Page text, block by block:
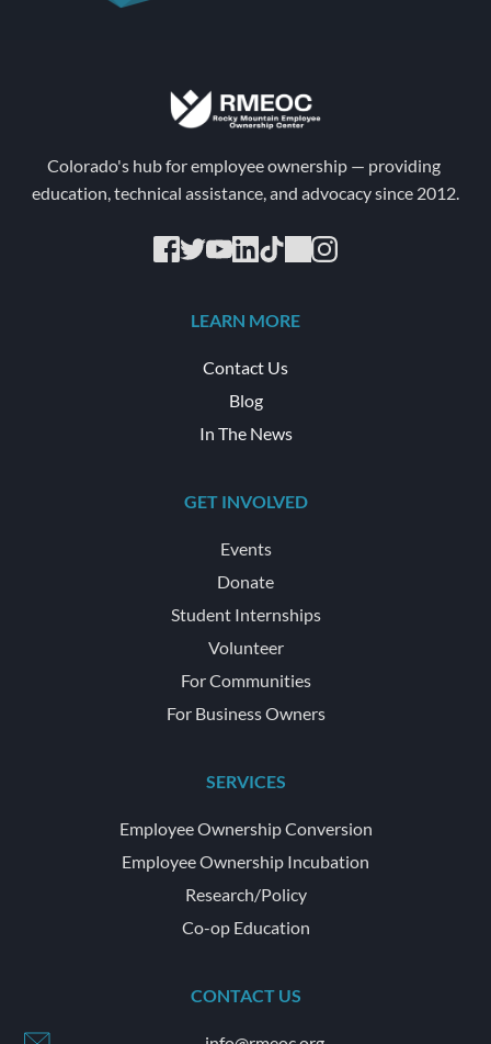
Colorado's hub for employee ownership — providing
education, technical assistance, and advocacy since 2012.
LEARN MORE
Contact Us
Blog
In The News
GET INVOLVED
Events
Donate
Student Internships
Volunteer
For Communities
For Business Owners
SERVICES
Employee Ownership Conversion
Employee Ownership Incubation
Research/Policy
Co-op Education
CONTACT US